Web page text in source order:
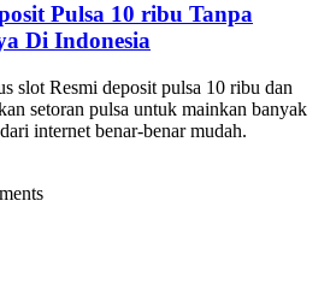
Pulsa 10 ribu Tanpa
Di Indonesia
slot Resmi deposit pulsa 10 ribu dan
setoran pulsa untuk mainkan banyak
internet benar-benar mudah.